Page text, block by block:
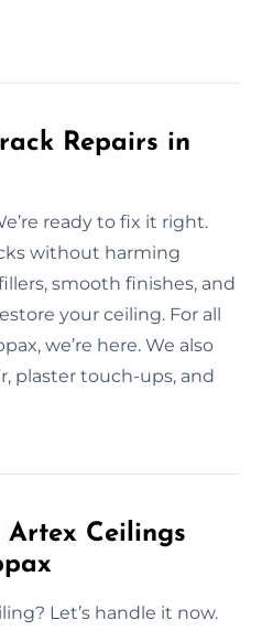
Repairs in
ready to fix it right.
without harming
smooth finishes, and
your ceiling. For all
we’re here. We also
plaster touch-ups, and
Artex Ceilings
Let’s handle it now.